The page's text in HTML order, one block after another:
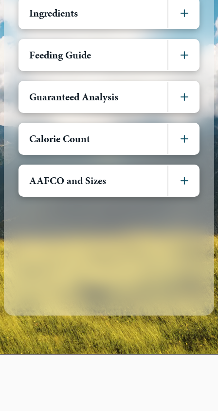
Ingredients
Feeding Guide
Guaranteed Analysis
Calorie Count
AAFCO and Sizes